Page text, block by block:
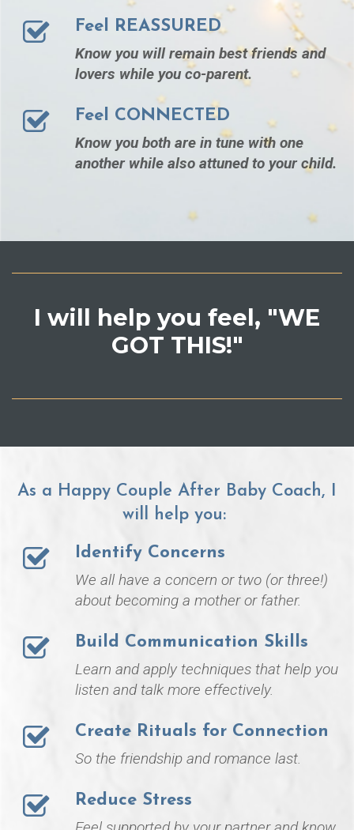
Feel REASSURED
Know you will remain best friends and
lovers while you co-parent.
Feel CONNECTED
Know you both are in tune with one
another while also attuned to your child.
I will help you feel, "WE
GOT THIS!"
As a Happy Couple After Baby Coach, I
will help you:
Identify Concerns
We all have a concern or two (or three!)
about becoming a mother or father.
Build Communication Skills
Learn and apply techniques that help you
listen and talk more effectively.
Create Rituals for Connection
So the friendship and romance last.
Reduce Stress